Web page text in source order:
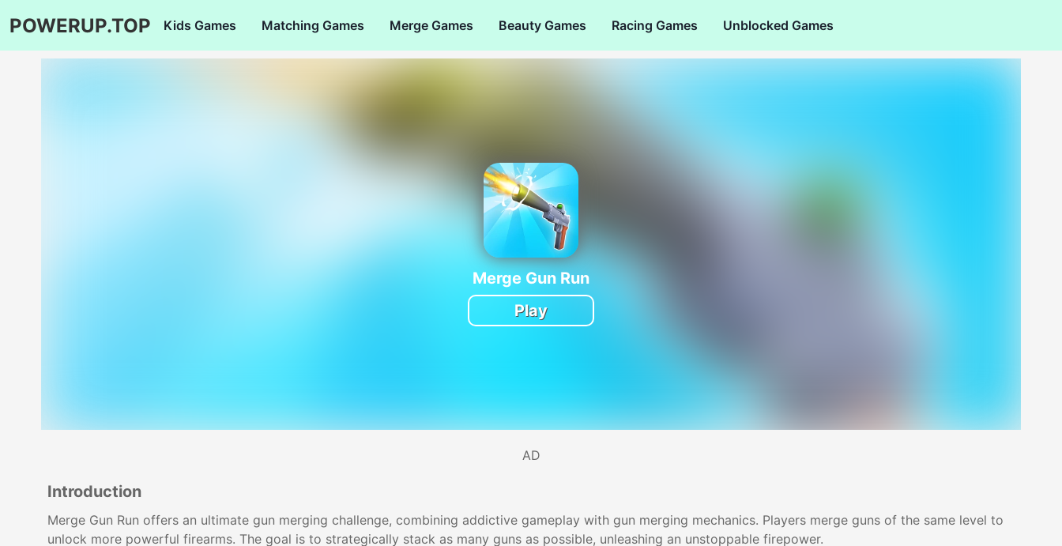
POWERUP.TOP Kids Games Matching Games Merge Games Beauty Games Racing Games Unblocked Games
Merge Gun Run
Play
AD
Introduction
Merge Gun Run offers an ultimate gun merging challenge, combining addictive gameplay with gun merging mechanics. Players merge guns of the same level to
unlock more powerful firearms. The goal is to strategically stack as many guns as possible, unleashing an unstoppable firepower.